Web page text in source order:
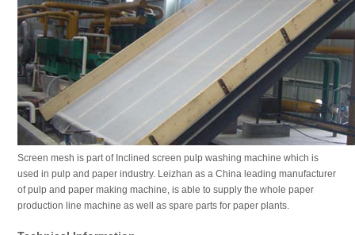
Screen mesh is part of Inclined screen pulp washing machine which is
used in pulp and paper industry. Leizhan as a China leading manufacturer
of pulp and paper making machine, is able to supply the whole paper
production line machine as well as spare parts for paper plants.